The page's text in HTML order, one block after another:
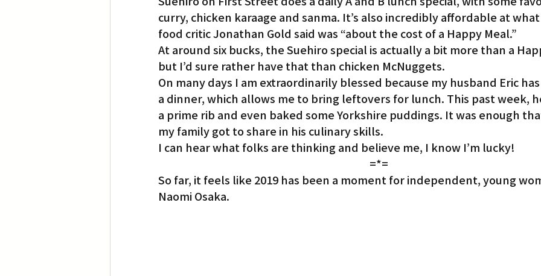
curry, chicken karaage and sanma. It’s also incredibly affordable at
food critic Jonathan Gold said was “about the cost of a Happy Meal.”
At around six bucks, the Suehiro special is actually a bit more than a
but I’d sure rather have that than chicken McNuggets.
On many days I am extraordinarily blessed because my husband Eric
a dinner, which allows me to bring leftovers for lunch. This past week,
a prime rib and even baked some Yorkshire puddings. It was enough
my family got to share in his culinary skills.
I can hear what folks are thinking and believe me, I know I’m lucky!
=*=
So far, it feels like 2019 has been a moment for independent, young
Naomi Osaka.